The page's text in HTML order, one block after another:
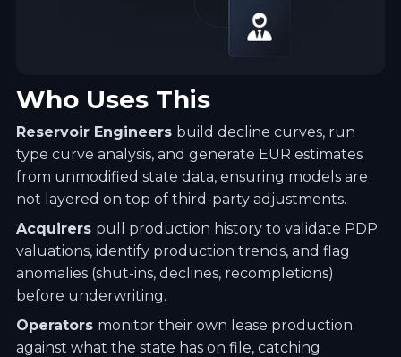
Who Uses This
Reservoir Engineers build decline curves, run
type curve analysis, and generate EUR estimates
from unmodified state data, ensuring models are
not layered on top of third-party adjustments.
Acquirers pull production history to validate PDP
valuations, identify production trends, and flag
anomalies (shut-ins, declines, recompletions)
before underwriting.
Operators monitor their own lease production
against what the state has on file, catching